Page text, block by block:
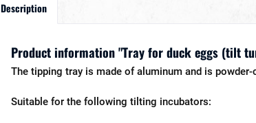
Description
Product information "Tray for duck eggs (tilt
The tipping tray is made of aluminum and is
Suitable for the following tilting incubators: